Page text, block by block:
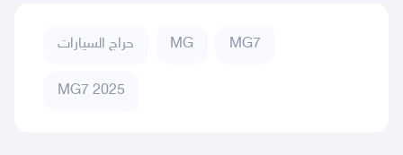
حراج السيارات MG MG7
MG7 2025